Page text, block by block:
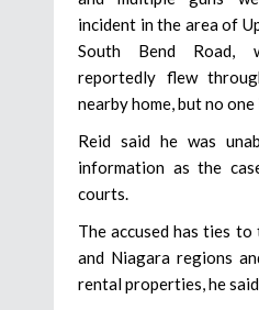
incident in the area of
South Bend Road,
reportedly flew
nearby home, but no
Reid said he was
information as the
courts.
The accused has ties
and Niagara regions
rental properties, he